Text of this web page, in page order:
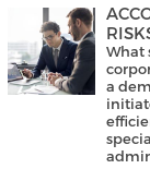
What
a